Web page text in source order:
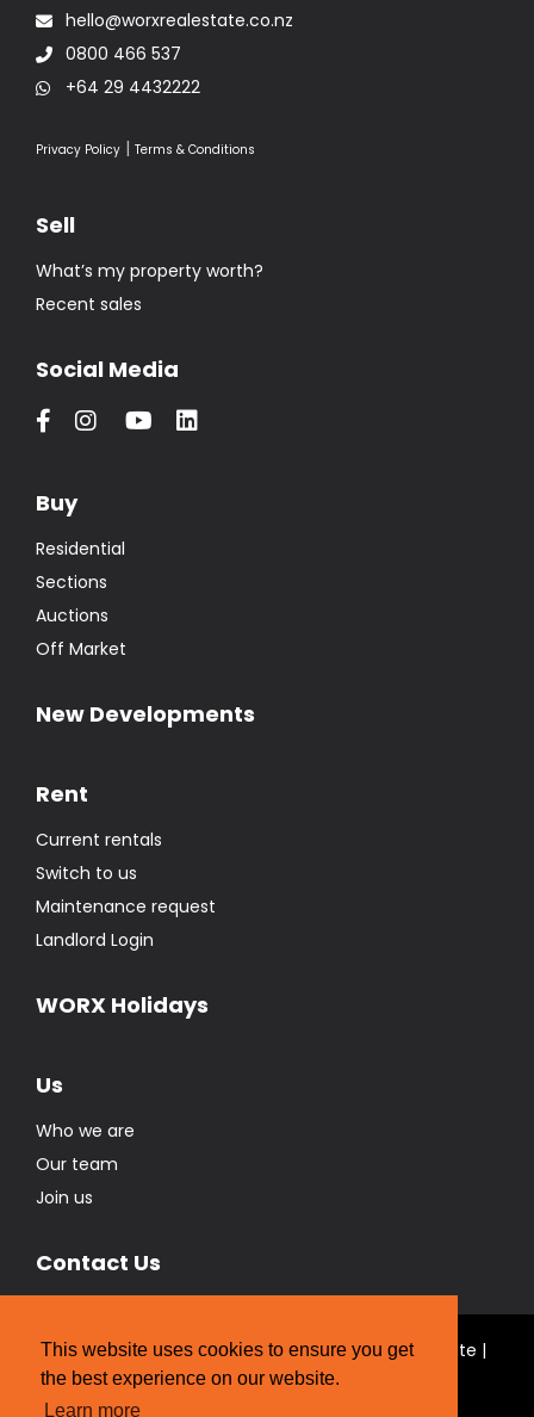
This website uses cookies to ensure you get
the best experience on our website.
Learn more
hello@worxrealestate.co.nz
0800 466 537
+64 29 4432222
Privacy Policy | Terms & Conditions
Sell
What’s my property worth?
Recent sales
Social Media
Buy
Residential
Sections
Auctions
Off Market
New Developments
Rent
Current rentals
Switch to us
Maintenance request
Landlord Login
WORX Holidays
Us
Who we are
Our team
Join us
Contact Us
© Real Estate Brokers Ltd T/A The WORX Real Estate |
Licensed REAA 2008